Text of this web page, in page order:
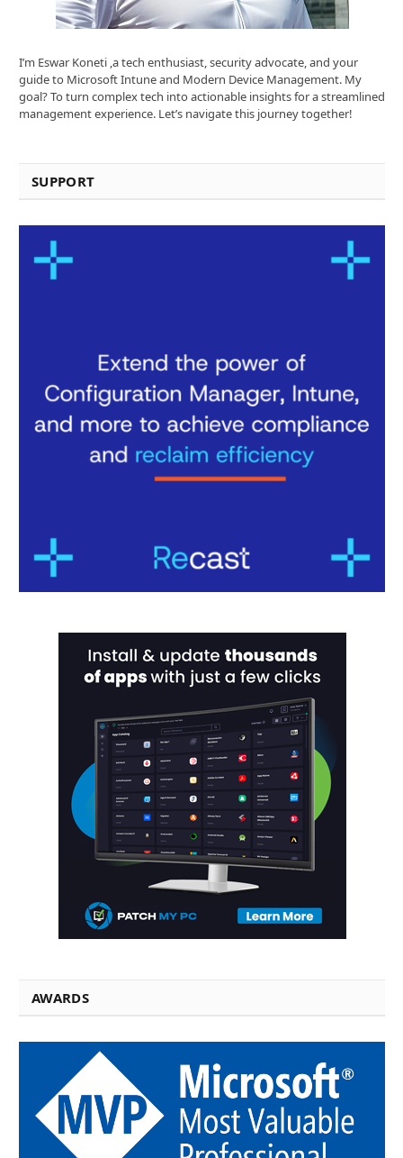
I’m Eswar Koneti ,a tech enthusiast, security advocate, and your
guide to Microsoft Intune and Modern Device Management. My
goal? To turn complex tech into actionable insights for a streamlined
management experience. Let’s navigate this journey together!
SUPPORT
AWARDS